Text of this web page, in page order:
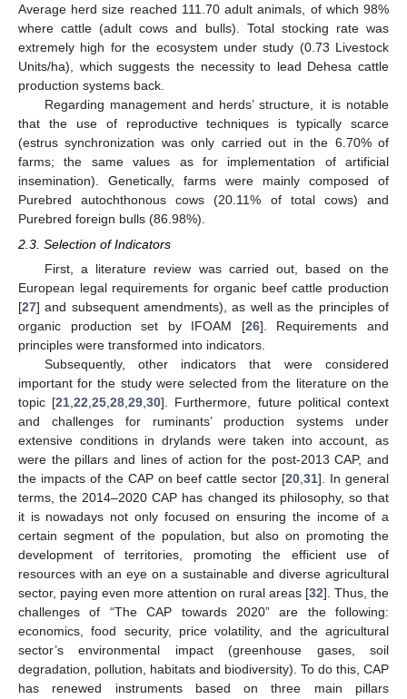
Average herd size reached 111.70 adult animals, of which 98%
where cattle (adult cows and bulls). Total stocking rate was
extremely high for the ecosystem under study (0.73 Livestock
Units/ha), which suggests the necessity to lead Dehesa cattle
production systems back.
Regarding management and herds’ structure, it is notable
that the use of reproductive techniques is typically scarce
(estrus synchronization was only carried out in the 6.70% of
farms; the same values as for implementation of artificial
insemination). Genetically, farms were mainly composed of
Purebred autochthonous cows (20.11% of total cows) and
Purebred foreign bulls (86.98%).
2.3. Selection of Indicators
First, a literature review was carried out, based on the
European legal requirements for organic beef cattle production
[27] and subsequent amendments), as well as the principles of
organic production set by IFOAM [26]. Requirements and
principles were transformed into indicators.
Subsequently, other indicators that were considered
important for the study were selected from the literature on the
topic [21 ,22 ,25 ,28 ,29 ,30]. Furthermore, future political context
and challenges for ruminants’ production systems under
extensive conditions in drylands were taken into account, as
were the pillars and lines of action for the post-2013 CAP, and
the impacts of the CAP on beef cattle sector [20 ,31]. In general
terms, the 2014–2020 CAP has changed its philosophy, so that
it is nowadays not only focused on ensuring the income of a
certain segment of the population, but also on promoting the
development of territories, promoting the efficient use of
resources with an eye on a sustainable and diverse agricultural
sector, paying even more attention on rural areas [32]. Thus, the
challenges of “The CAP towards 2020” are the following:
economics, food security, price volatility, and the agricultural
sector’s environmental impact (greenhouse gases, soil
degradation, pollution, habitats and biodiversity). To do this, CAP
has renewed instruments based on three main pillars